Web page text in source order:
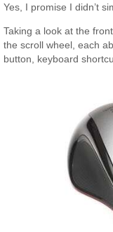
Yes, I promise I didn’t
Taking a look at the
the scroll wheel, each
button, keyboard